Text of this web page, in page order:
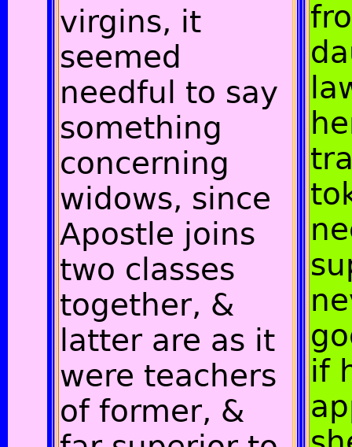
virgins, it
seemed
needful to say
something
concerning
widows, since
Apostle joins
two classes
together, &
latter are as it
were teachers
of former, &
if